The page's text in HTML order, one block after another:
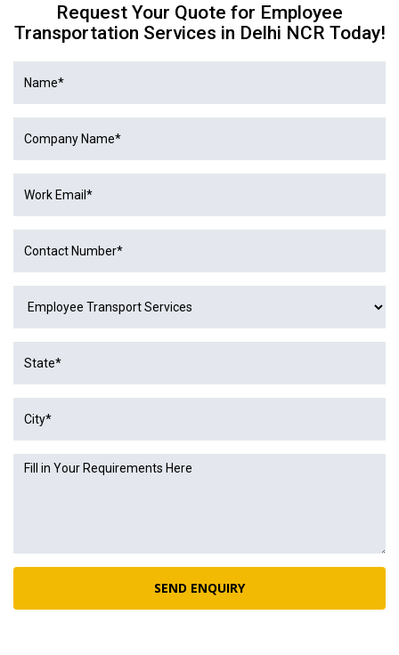
Request Your Quote for Employee
Transportation Services in Delhi NCR Today!
SEND ENQUIRY